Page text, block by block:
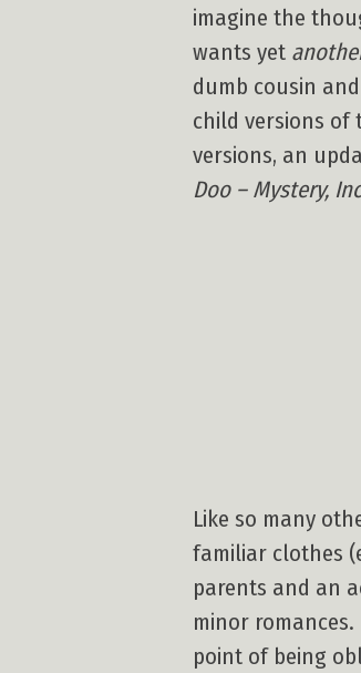
imagine the
wants yet
dumb cousin
child versions of
versions, an
Doo – Mystery,
Like so many
familiar clothes
parents and an
minor
point of being